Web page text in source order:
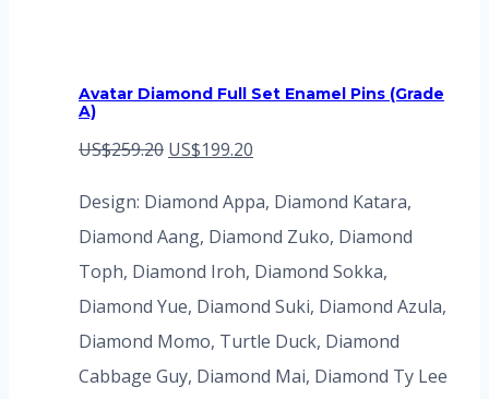
Avatar Diamond Full Set Enamel Pins (Grade
A)
US$259.20 Original
US$259.20.
US$199.20
is:
US$199.20.
Design: Diamond Appa, Diamond Katara,
Diamond Aang, Diamond Zuko, Diamond
Toph, Diamond Iroh, Diamond Sokka,
Diamond Yue, Diamond Suki, Diamond Azula,
Diamond Momo, Turtle Duck, Diamond
Cabbage Guy, Diamond Mai, Diamond Ty Lee